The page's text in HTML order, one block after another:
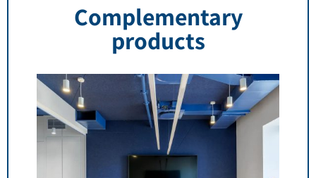
Complementary
products